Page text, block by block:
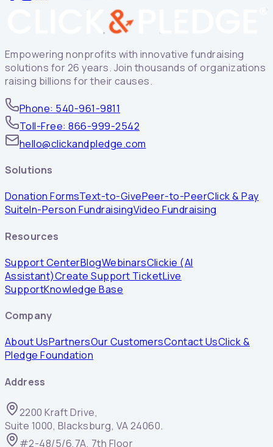
Empowering nonprofits with innovative fundraising
solutions for 26 years. Join thousands of organizations
raising billions for their causes.
Phone: 540-961-9811
Toll-Free: 866-999-2542
hello@clickandpledge.com
Solutions
Donation FormsText-to-GivePeer-to-PeerClick & Pay
SuiteIn-Person FundraisingVideo Fundraising
Resources
Support CenterBlogWebinarsClickie (AI
Assistant)Create Support TicketLive
SupportKnowledge Base
Company
About UsPartnersOur CustomersContact UsClick &
Pledge Foundation
Address
2200 Kraft Drive,
Suite 1000, Blacksburg, VA 24060.
#2-48/5/6,7A, 7th Floor